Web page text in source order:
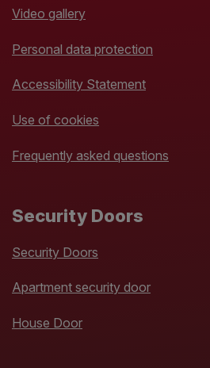
Video gallery
Personal data protection
Accessibility Statement
Use of cookies
Frequently asked questions
Security Doors
Security Doors
Apartment security door
House Door